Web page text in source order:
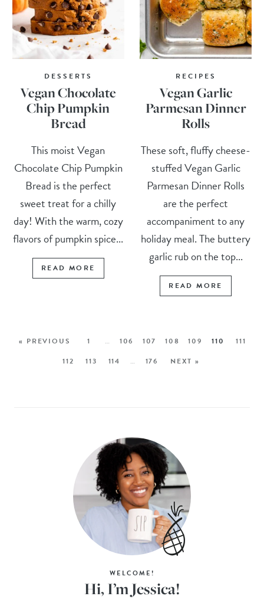
DESSERTS
Vegan Chocolate
Chip Pumpkin
Bread
This moist Vegan
Chocolate Chip Pumpkin
Bread is the perfect
sweet treat for a chilly
day! With the warm, cozy
flavors of pumpkin spice...
READ MORE
RECIPES
Vegan Garlic
Parmesan Dinner
Rolls
These soft, fluffy cheese-
stuffed Vegan Garlic
Parmesan Dinner Rolls
are the perfect
accompaniment to any
holiday meal. The buttery
garlic rub on the top...
READ MORE
« PREVIOUS 1 … 106 107 108 109 110
111
112
113 114 … 176 NEXT »
WELCOME!
Hi, I’m Jessica!